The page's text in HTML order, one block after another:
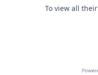
To view all